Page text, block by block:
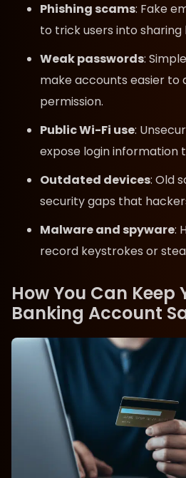
Phishing scams: Fake
to trick users into sharing
Weak passwords:
make accounts easier to
permission.
Public Wi-Fi use:
expose login information
Outdated devices: Old
security gaps that
Malware and spyware:
record keystrokes or
How You Can Keep
Banking Account